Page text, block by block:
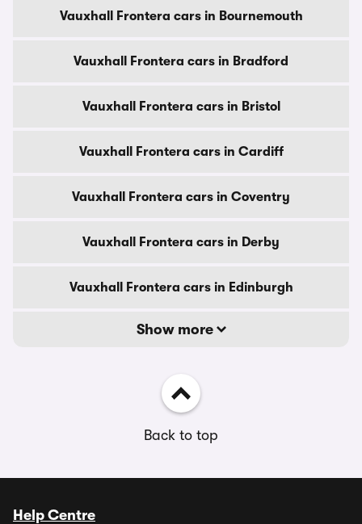
Vauxhall Frontera cars in Bournemouth
Vauxhall Frontera cars in Bradford
Vauxhall Frontera cars in Bristol
Vauxhall Frontera cars in Cardiff
Vauxhall Frontera cars in Coventry
Vauxhall Frontera cars in Derby
Vauxhall Frontera cars in Edinburgh
Show more
Back to top
Help Centre